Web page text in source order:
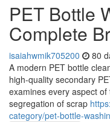
PET Bottle
Complete
isaiahwmik705200 80
A modern PET bottle
high-quality secondary
examines every aspect
segregation of scrap
category/pet-bottle-